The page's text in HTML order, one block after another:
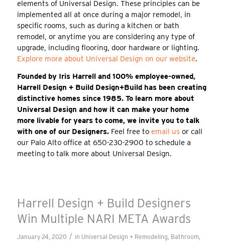
elements of Universal Design. These principles can be
implemented all at once during a major remodel, in
specific rooms, such as during a kitchen or bath
remodel, or anytime you are considering any type of
upgrade, including flooring, door hardware or lighting.
Explore more about Universal Design on our website.
Founded by Iris Harrell and 100% employee-owned,
Harrell Design + Build Design+Build has been creating
distinctive homes since 1985. To learn more about
Universal Design and how it can make your home
more livable for years to come, we invite you to talk
with one of our Designers.Feel free to email us or call
our Palo Alto office at 650-230-2900 to schedule a
meeting to talk more about Universal Design.
Harrell Design + Build Designers
Win Multiple NARI META Awards
January 24, 2020 / in Universal Design + Remodeling, Bathroom,